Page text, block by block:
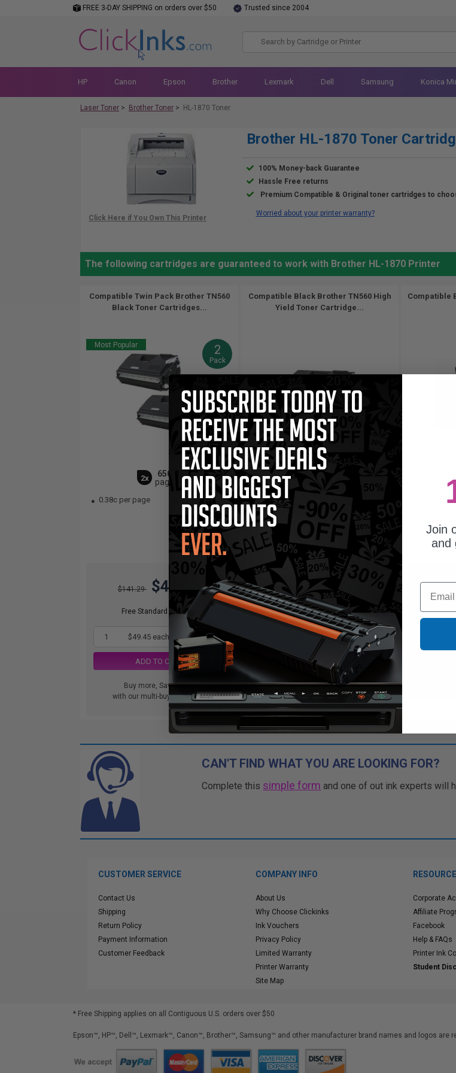
FREE 3-DAY SHIPPING on orders over $50 Trusted since 2004
HP Canon Epson Brother Lexmark Dell Samsung Konica
Laser Toner > Brother Toner > HL-1870 Toner
Brother HL-1870 Toner
100% Money-back Guarantee
Hassle Free returns
Premium Compatible & Original toner cartridges to
Worried about your printer warranty?
The following cartridges are guaranteed to work with Brother HL-1870 Printer
Compatible Twin Pack Brother TN560
Black Toner Cartridges...
Most Popular 2
Pack
2x
6500
pages
0.38c per page
$141.29 $49.45
Free Standard Shipping
1 $49.45 each -65% Off
ADD TO CART
Buy more, Save more
with our multi-buy discounts
Compatible Black Brother TN560 High
Yield Toner Cartridge...
1x
pages
0.39c per page
$71.71 $25.10
Free Standard Shipping*
$25.10 each -65% Off
ADD TO CART
Buy more, Save more
with our multi-buy discounts
Compatible
0.14c per
orders for
CAN'T FIND WHAT YOU ARE LOOKING FOR?
Complete this simple form and one of out ink experts will
CUSTOMER SERVICE
Contact Us
Shipping
Return Policy
Payment Information
Customer Feedback
COMPANY INFO
About Us
Why Choose Clickinks
Ink Vouchers
Privacy Policy
Limited Warranty
Printer Warranty
Site Map
Corporate
Affiliate
Facebook
Help & FAQs
Printer Ink
Student
* Free Shipping applies on all Contiguous U.S. orders over $50
Epson™, HP™, Dell™, Lexmark™, Canon™, Brother™, Samsung™ and other manufacturer brand names and logos
Join
and
Email